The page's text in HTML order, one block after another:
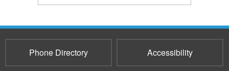
Phone Directory Accessibility